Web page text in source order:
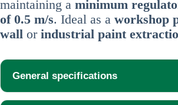
maintaining a minimum
of 0.5 m/s. Ideal as a workshop
wall or industrial paint
General specifications
Width:2,000 mm